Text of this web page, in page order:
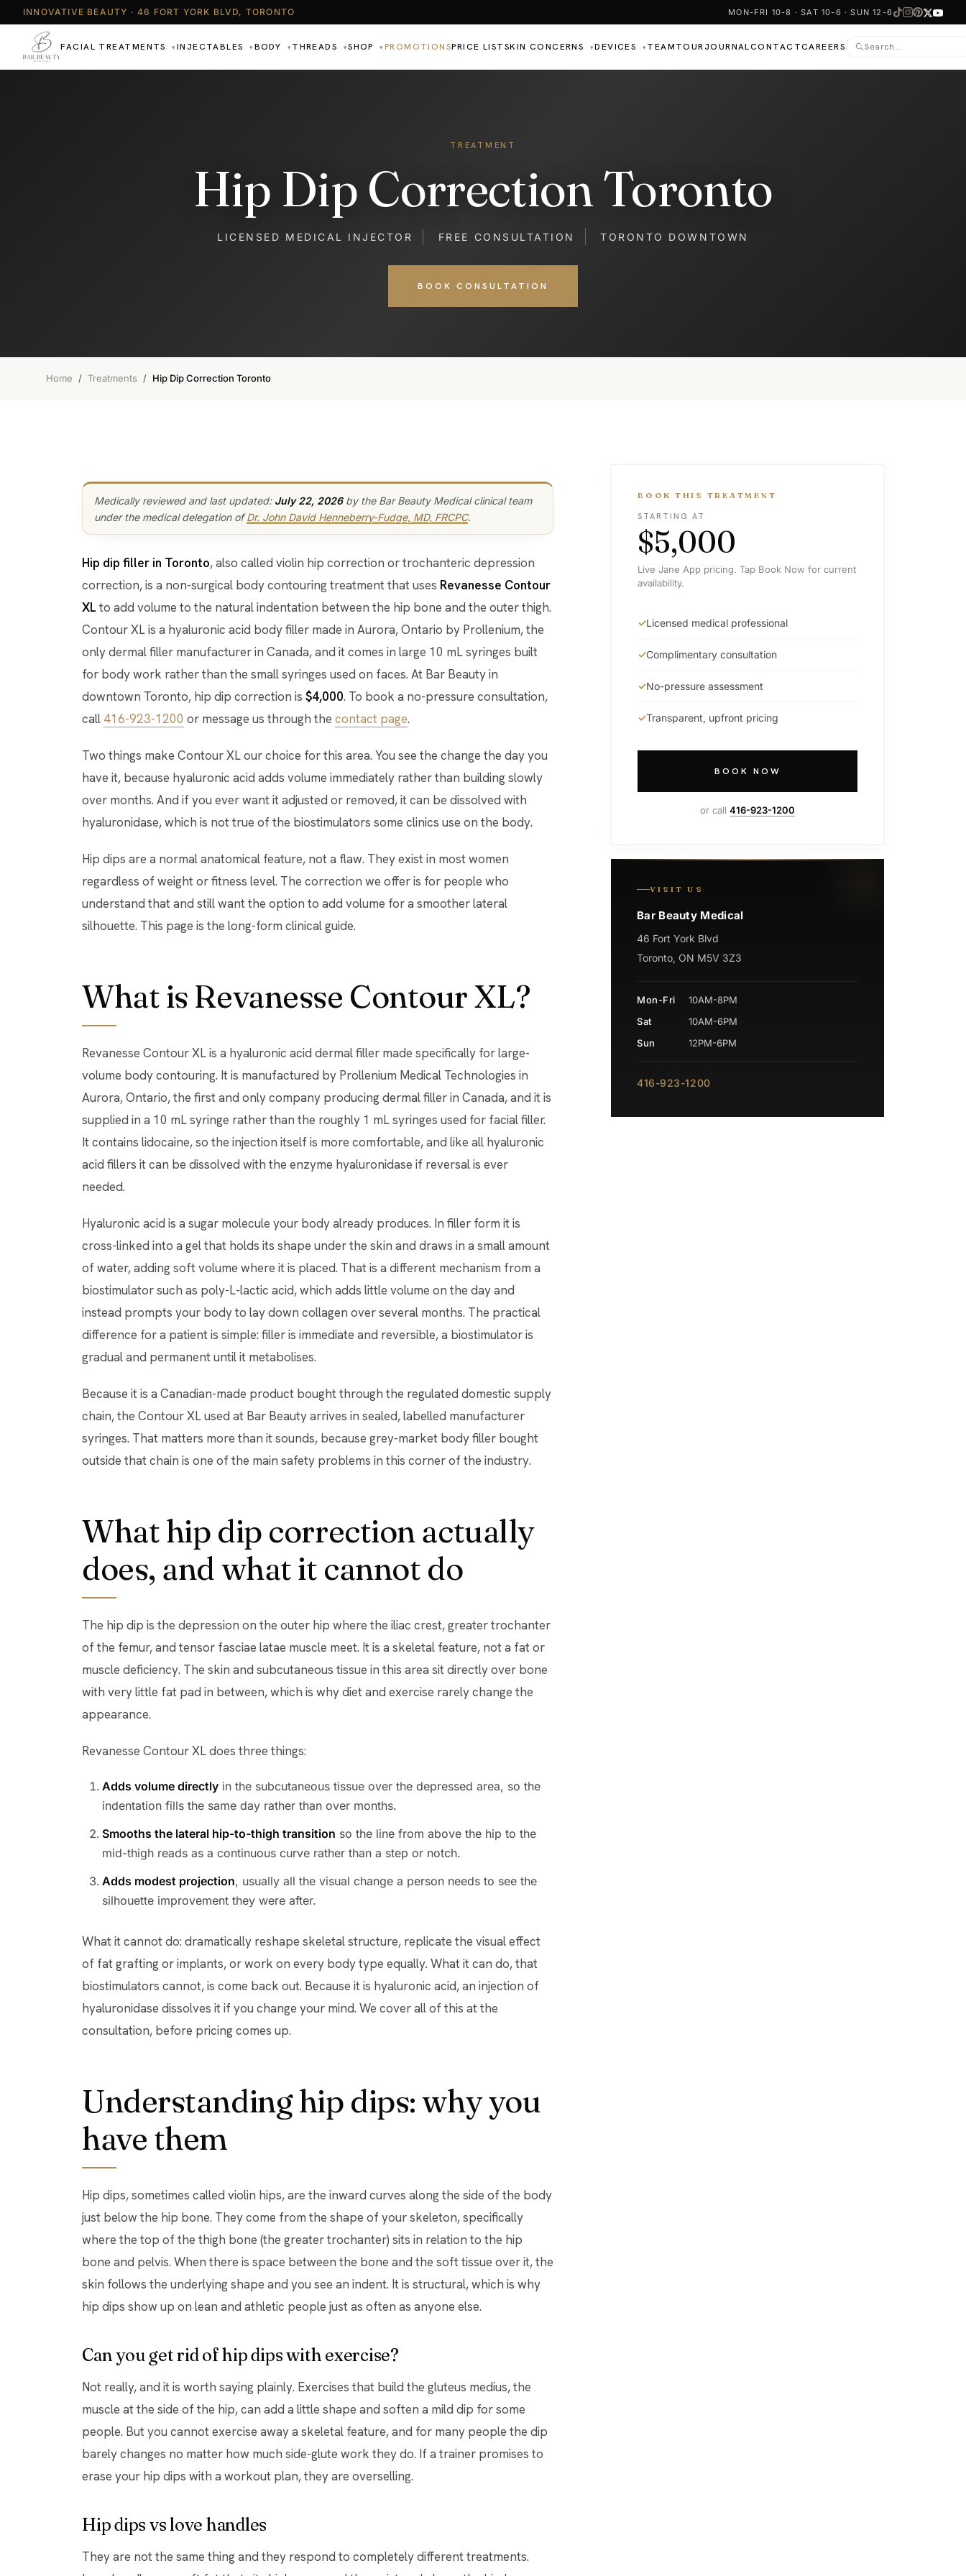
INNOVATIVE BEAUTY · 46 FORT YORK BLVD, TORONTO MON-FRI 10-8 · SAT 10-6 · SUN 12-6
FACIAL TREATMENTS ▾ INJECTABLES ▾ BODY ▾ THREADS ▾SHOP ▾ PROMOTIONSPRICE LISTSKIN CONCERNS ▾DEVICES ▾ TEAMTOURJOURNALCONTACTCAREERS
TREATMENT
Hip Dip Correction Toronto
LICENSED MEDICAL INJECTOR FREE CONSULTATION TORONTO DOWNTOWN
BOOK CONSULTATION
Home / Treatments / Hip Dip Correction Toronto
Medically reviewed and last updated: July 22, 2026by the Bar Beauty Medical clinical team
under the medical delegation ofDr. John David Henneberry-Fudge, MD, FRCPC.
Hip dip filler in Toronto, also called violin hip correction or trochanteric depression
correction, is a non-surgical body contouring treatment that uses Revanesse Contour
XL to add volume to the natural indentation between the hip bone and the outer thigh.
Contour XL is a hyaluronic acid body filler made in Aurora, Ontario by Prollenium, the
only dermal filler manufacturer in Canada, and it comes in large 10 mL syringes built
for body work rather than the small syringes used on faces. At Bar Beauty in
downtown Toronto, hip dip correction is $4,000. To book a no-pressure consultation,
call 416-923-1200 or message us through the contact page.
Two things make Contour XL our choice for this area. You see the change the day you
have it, because hyaluronic acid adds volume immediately rather than building slowly
over months. And if you ever want it adjusted or removed, it can be dissolved with
hyaluronidase, which is not true of the biostimulators some clinics use on the body.
Hip dips are a normal anatomical feature, not a flaw. They exist in most women
regardless of weight or fitness level. The correction we offer is for people who
understand that and still want the option to add volume for a smoother lateral
silhouette. This page is the long-form clinical guide.
What is Revanesse Contour XL?
Revanesse Contour XL is a hyaluronic acid dermal filler made specifically for large-
volume body contouring. It is manufactured by Prollenium Medical Technologies in
Aurora, Ontario, the first and only company producing dermal filler in Canada, and it is
supplied in a 10 mL syringe rather than the roughly 1 mL syringes used for facial filler.
It contains lidocaine, so the injection itself is more comfortable, and like all hyaluronic
acid fillers it can be dissolved with the enzyme hyaluronidase if reversal is ever
needed.
Hyaluronic acid is a sugar molecule your body already produces. In filler form it is
cross-linked into a gel that holds its shape under the skin and draws in a small amount
of water, adding soft volume where it is placed. That is a different mechanism from a
biostimulator such as poly-L-lactic acid, which adds little volume on the day and
instead prompts your body to lay down collagen over several months. The practical
difference for a patient is simple: filler is immediate and reversible, a biostimulator is
gradual and permanent until it metabolises.
Because it is a Canadian-made product bought through the regulated domestic supply
chain, the Contour XL used at Bar Beauty arrives in sealed, labelled manufacturer
syringes. That matters more than it sounds, because grey-market body filler bought
outside that chain is one of the main safety problems in this corner of the industry.
What hip dip correction actually
does, and what it cannot do
The hip dip is the depression on the outer hip where the iliac crest, greater trochanter
of the femur, and tensor fasciae latae muscle meet. It is a skeletal feature, not a fat or
muscle deficiency. The skin and subcutaneous tissue in this area sit directly over bone
with very little fat pad in between, which is why diet and exercise rarely change the
appearance.
Revanesse Contour XL does three things:
Adds volume directly in the subcutaneous tissue over the depressed area, so the
indentation fills the same day rather than over months.
Smooths the lateral hip-to-thigh transition so the line from above the hip to the
mid-thigh reads as a continuous curve rather than a step or notch.
Adds modest projection, usually all the visual change a person needs to see the
silhouette improvement they were after.
What it cannot do: dramatically reshape skeletal structure, replicate the visual effect
of fat grafting or implants, or work on every body type equally. What it can do, that
biostimulators cannot, is come back out. Because it is hyaluronic acid, an injection of
hyaluronidase dissolves it if you change your mind. We cover all of this at the
consultation, before pricing comes up.
Understanding hip dips: why you
have them
Hip dips, sometimes called violin hips, are the inward curves along the side of the body
just below the hip bone. They come from the shape of your skeleton, specifically
where the top of the thigh bone (the greater trochanter) sits in relation to the hip
bone and pelvis. When there is space between the bone and the soft tissue over it, the
skin follows the underlying shape and you see an indent. It is structural, which is why
hip dips show up on lean and athletic people just as often as anyone else.
Can you get rid of hip dips with exercise?
Not really, and it is worth saying plainly. Exercises that build the gluteus medius, the
muscle at the side of the hip, can add a little shape and soften a mild dip for some
people. But you cannot exercise away a skeletal feature, and for many people the dip
barely changes no matter how much side-glute work they do. If a trainer promises to
erase your hip dips with a workout plan, they are overselling.
Hip dips vs love handles
They are not the same thing and they respond to completely different treatments.
BOOK THIS TREATMENT
STARTING AT
$5,000
Live Jane App pricing. Tap Book Now for current
availability.
Licensed medical professional
Complimentary consultation
No-pressure assessment
Transparent, upfront pricing
BOOK NOW
or call 416-923-1200
VISIT US
Bar Beauty Medical
46 Fort York Blvd
Toronto, ON M5V 3Z3
Mon-Fri
10AM-8PM
Sat
10AM-6PM
Sun
12PM-6PM
416-923-1200